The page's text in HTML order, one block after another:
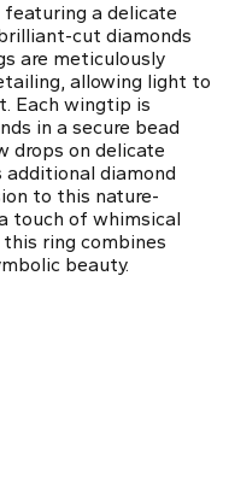
a delicate
cut diamonds
are meticulously
allowing light to
Each wingtip is
in a secure bead
drops on delicate
diamond
to this nature-
touch of whimsical
ring combines
beauty.